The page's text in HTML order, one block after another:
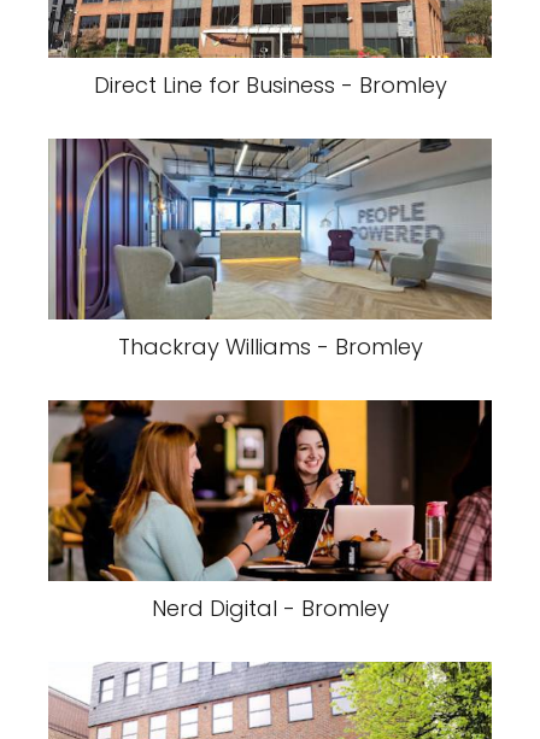
Direct Line for Business - Bromley
Thackray Williams - Bromley
Nerd Digital - Bromley